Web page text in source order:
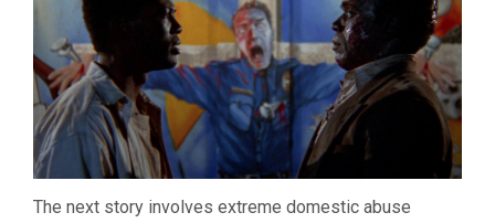
The next story involves extreme domestic abuse